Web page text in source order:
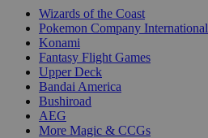
Wizards of the Coast
Pokemon Company International
Konami
Fantasy Flight Games
Upper Deck
Bandai America
Bushiroad
AEG
More Magic & CCGs